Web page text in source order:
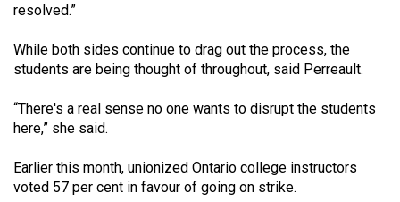
(2014/15)
Volume
46
Volume
(2012/13)
resolved.”
While both sides continue to drag out the process, the
students are being thought of throughout, said Perreault.
“There's a real sense no one wants to disrupt the students
here,” she said.
Earlier this month, unionized Ontario college instructors
voted 57 per cent in favour of going on strike.